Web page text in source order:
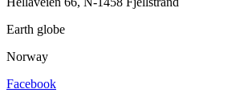
Earth globe
Norway
Facebook